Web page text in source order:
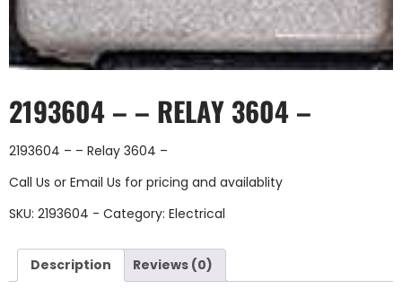
2193604 – – RELAY 3604 –
2193604 – – Relay 3604 –
Call Us or Email Us for pricing and availablity
SKU: 2193604 - Category: Electrical
Description Reviews (0)